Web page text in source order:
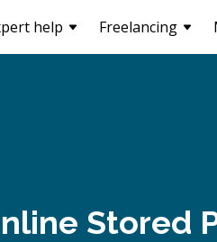
help Freelancing
Stored